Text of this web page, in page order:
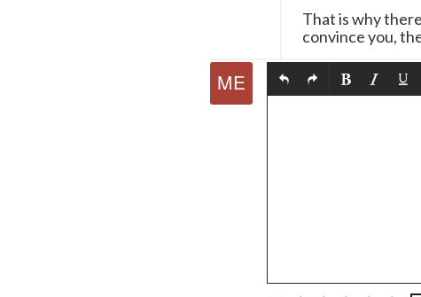
That is why
convince you,